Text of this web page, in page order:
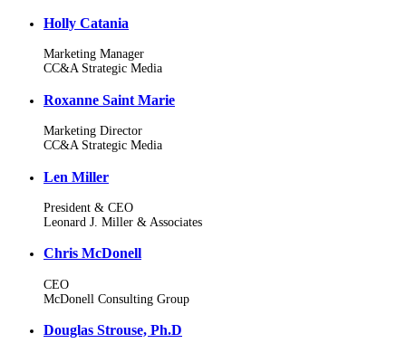
Holly Catania
Marketing Manager
CC&A Strategic Media
Roxanne Saint Marie
Marketing Director
CC&A Strategic Media
Len Miller
President & CEO
Leonard J. Miller & Associates
Chris McDonell
CEO
McDonell Consulting Group
Douglas Strouse, Ph.D